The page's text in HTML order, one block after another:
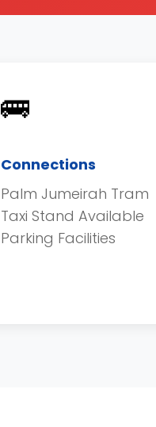
🚌
Connections
Palm Jumeirah Tram
Taxi Stand Available
Parking Facilities